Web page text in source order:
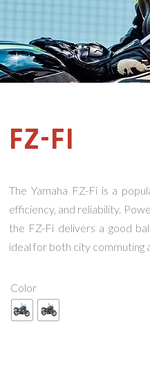
FZ-FI
The Yamaha FZ-Fi is a
efficiency, and reliability.
the FZ-Fi delivers a good
ideal for both city commuting
Color